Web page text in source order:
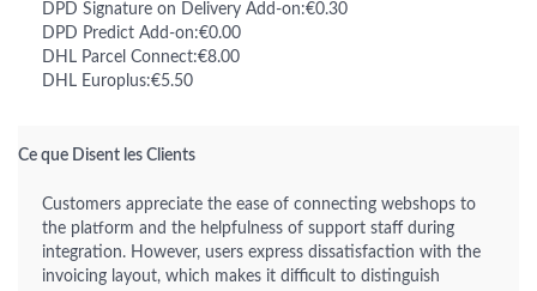
DPD Signature on Delivery Add-on:€0.30
DPD Predict Add-on:€0.00
DHL Parcel Connect:€8.00
DHL Europlus:€5.50
Ce que Disent les Clients
Customers appreciate the ease of connecting webshops to
the platform and the helpfulness of support staff during
integration. However, users express dissatisfaction with the
invoicing layout, which makes it difficult to distinguish